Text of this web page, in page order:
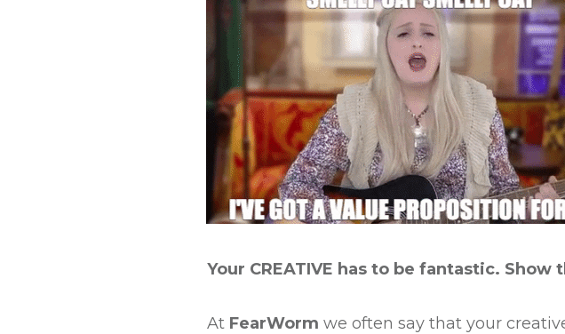
Your CREATIVE has to be fantastic.
At FearWorm we often say that your